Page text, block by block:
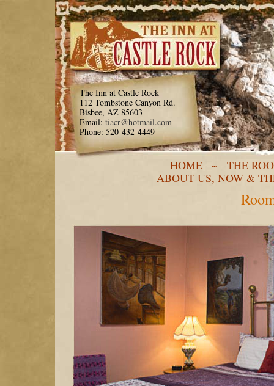
The Inn at Castle Rock
112 Tombstone Canyon Rd.
Bisbee, AZ 85603
Email: tiacr@hotmail.com
Phone: 520-432-4449
HOME ~
THE
ABOUT US, NOW &